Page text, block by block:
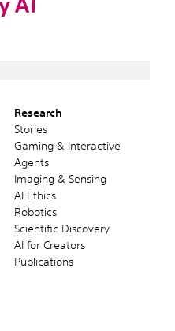
Research
Stories
Gaming & Interactive
Agents
Imaging & Sensing
AI Ethics
Robotics
Scientific Discovery
AI for Creators
Publications